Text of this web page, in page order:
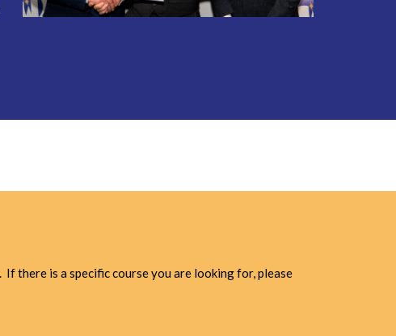
there is a specific course you are looking for, please